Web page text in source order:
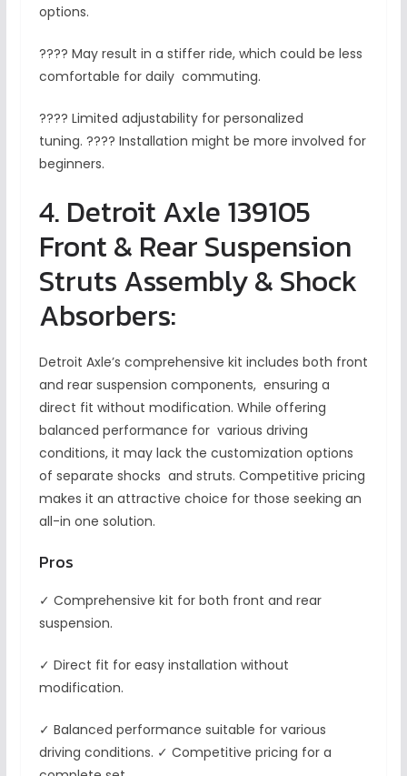
options.
???? May result in a stiffer ride, which could be less
comfortable for daily commuting.
???? Limited adjustability for personalized
tuning. ???? Installation might be more involved for
beginners.
4. Detroit Axle 139105
Front & Rear Suspension
Struts Assembly & Shock
Absorbers:
Detroit Axle’s comprehensive kit includes both front
and rear suspension components, ensuring a
direct fit without modification. While offering
balanced performance for various driving
conditions, it may lack the customization options
of separate shocks and struts. Competitive pricing
makes it an attractive choice for those seeking an
all-in one solution.
Pros
✓ Comprehensive kit for both front and rear
suspension.
✓ Direct fit for easy installation without
modification.
✓ Balanced performance suitable for various
driving conditions. ✓ Competitive pricing for a